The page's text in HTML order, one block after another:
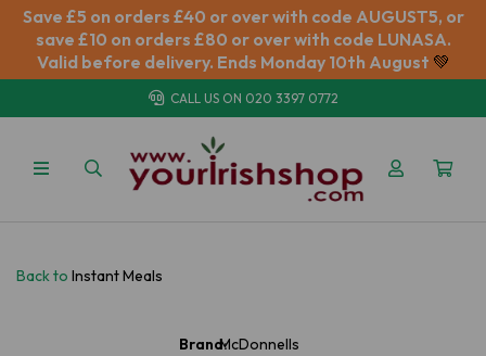
Save £5 on orders £40 or over with code AUGUST5, or
save £10 on orders £80 or over with code LUNASA.
Valid before delivery. Ends Monday 10th August 💚
CALL US ON 020 3397 0772
Back to Instant Meals
Brand:McDonnells